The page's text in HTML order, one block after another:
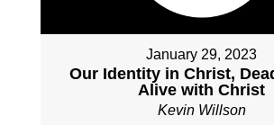
January 29, 2023
Our Identity in Christ,
Alive with Christ
Kevin Willson